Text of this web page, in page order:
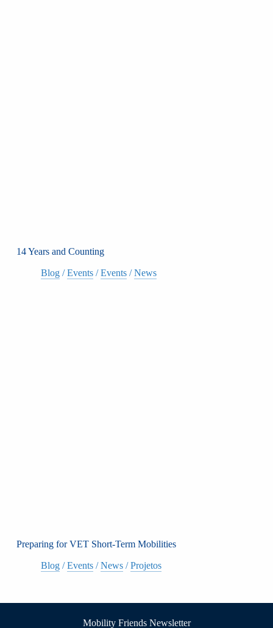
14 Years and Counting
Blog/Events/Events/News
Preparing for VET Short-Term Mobilities
Blog/Events/News/Projetos
Mobility Friends Newsletter